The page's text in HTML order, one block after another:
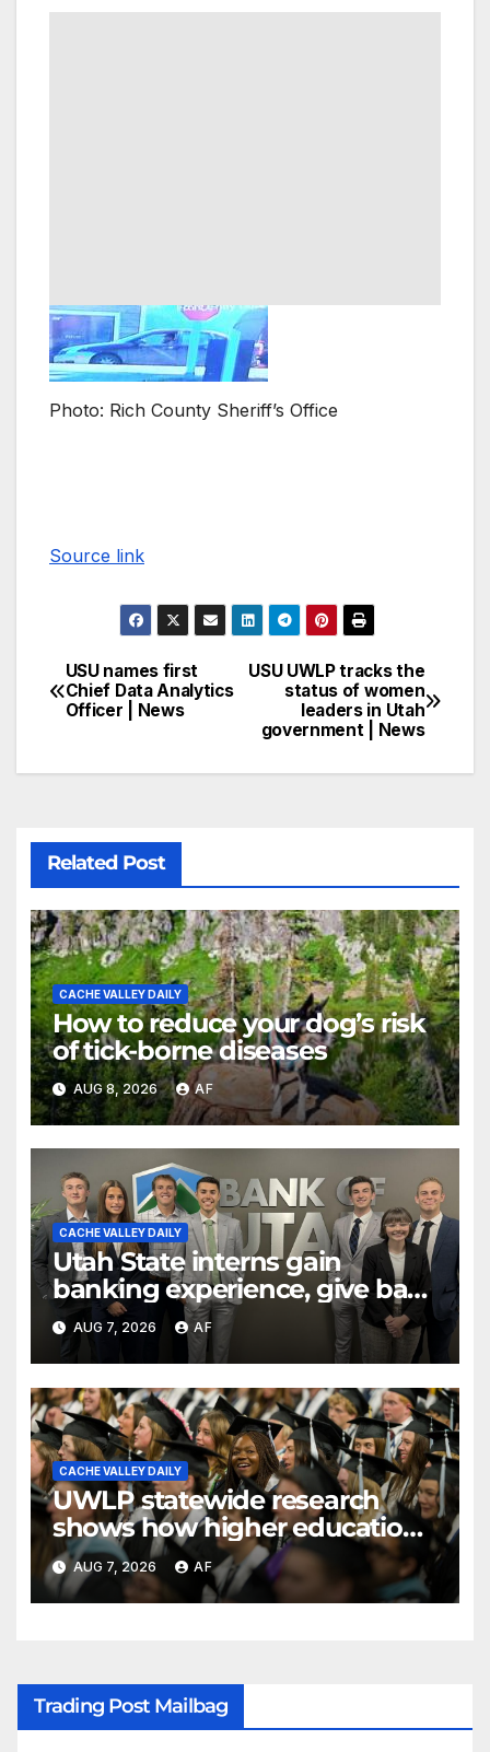
Photo: Rich County Sheriff’s Office
Source link
USU UWLP tracks the
status of women
leaders in Utah
government | News
USU names first
Chief Data Analytics
Officer | News
Related Post
CACHE VALLEY DAILY
How to reduce your dog’s risk
of tick-borne diseases
AUG 8, 2026 AF
CACHE VALLEY DAILY
Utah State interns gain
banking experience, give back
through Bank of Utah
program
AUG 7, 2026 AF
CACHE VALLEY DAILY
UWLP statewide research
shows how higher education
shapes views of Utah’s
workplaces
AUG 7, 2026 AF
Trading Post Mailbag